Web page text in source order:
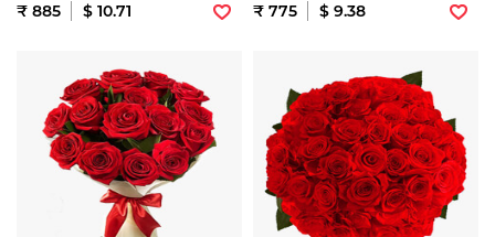
₹ 885 $ 10.71 ₹ 775 $ 9.38